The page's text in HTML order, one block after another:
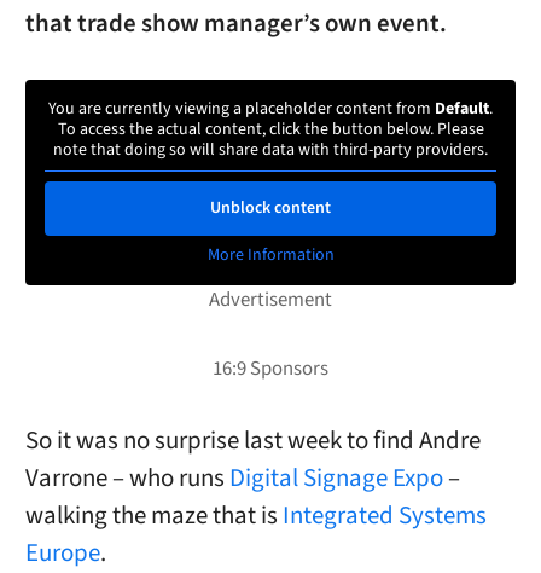
that trade show manager’s own event.
You are currently viewing a placeholder content from Default.
To access the actual content, click the button below. Please
note that doing so will share data with third-party providers.
Unblock content
More Information
So it was no surprise last week to find Andre
Varrone – who runs Digital Signage Expo–
walking the maze that is Integrated Systems
Europe.